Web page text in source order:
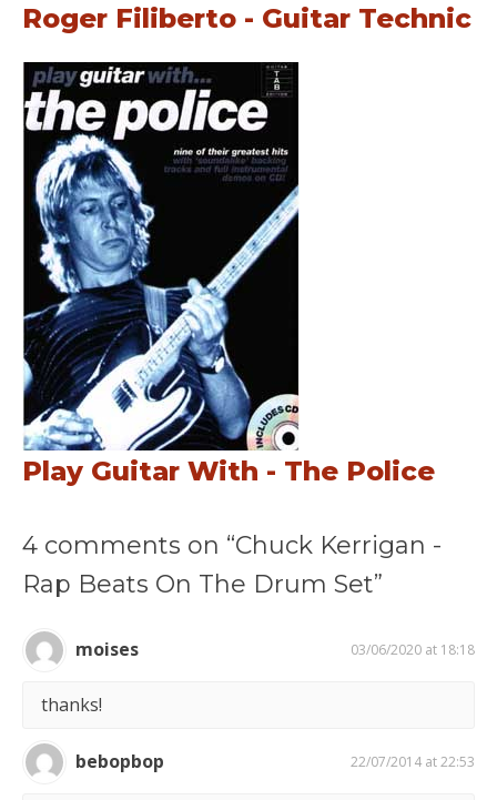
Roger Filiberto - Guitar Technic
Play Guitar With - The Police
4 comments on “Chuck Kerrigan -
Rap Beats On The Drum Set”
moises 03/06/2020 at 18:18
thanks!
bebopbop 22/07/2014 at 22:53